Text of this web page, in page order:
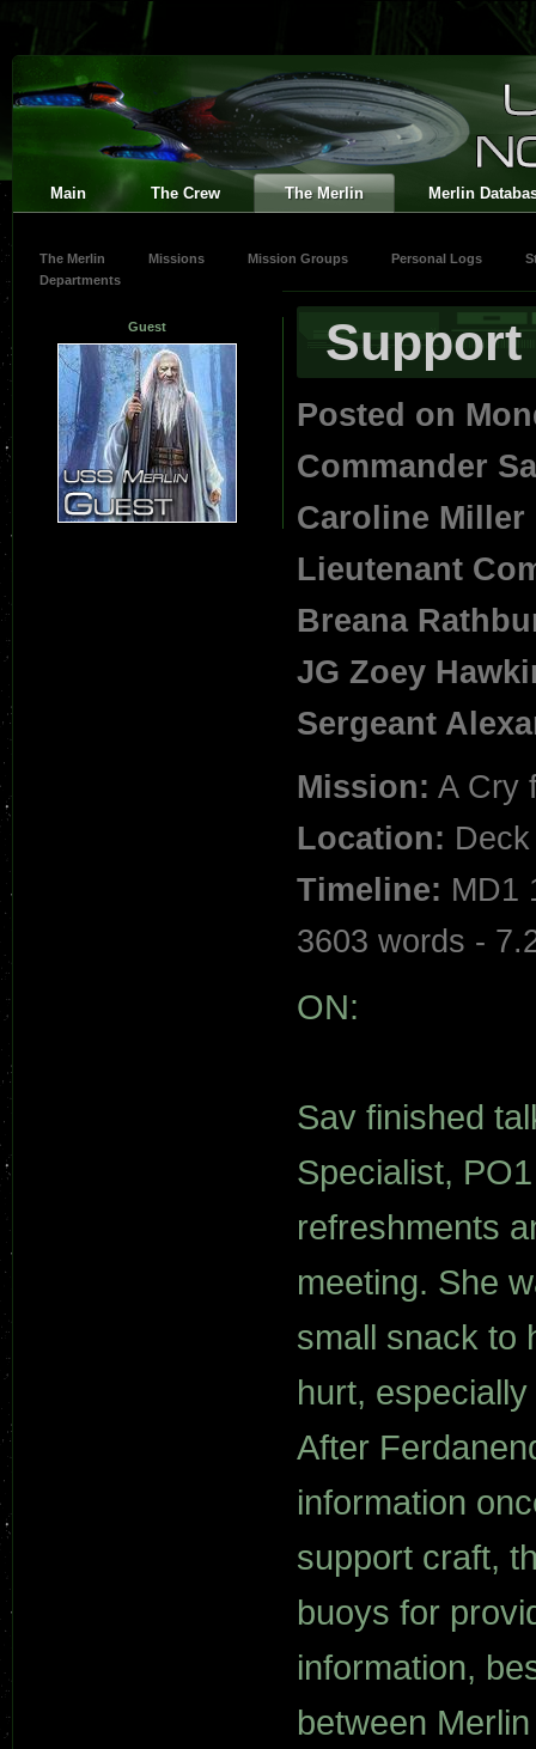
Main The Crew The Merlin Merlin
The Merlin Missions Mission Groups Personal Logs
Departments
Guest Support
Posted on
Commander
Caroline Miller
Lieutenant
Breana
JG Zoey
Sergeant
Mission: A Cry
Location:
Timeline: MD1
3603 words -
ON:
Sav finished
Specialist,
refreshments
meeting. She
small snack to
hurt,
After
information
support craft,
buoys for
information,
between